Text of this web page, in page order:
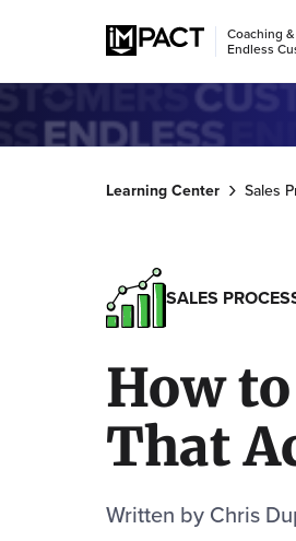
Coaching
Endless
Learning Center Sales
SALES
How
That
Written by Chris